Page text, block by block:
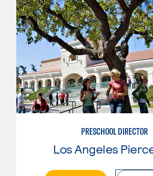
PRESCHOOL DIRECTOR